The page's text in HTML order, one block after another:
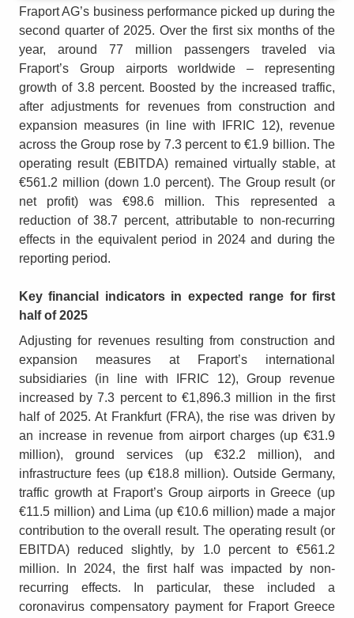
Fraport AG’s business performance picked up during the
second quarter of 2025. Over the first six months of the
year, around 77 million passengers traveled via
Fraport’s Group airports worldwide – representing
growth of 3.8 percent. Boosted by the increased traffic,
after adjustments for revenues from construction and
expansion measures (in line with IFRIC 12), revenue
across the Group rose by 7.3 percent to €1.9 billion. The
operating result (EBITDA) remained virtually stable, at
€561.2 million (down 1.0 percent). The Group result (or
net profit) was €98.6 million. This represented a
reduction of 38.7 percent, attributable to non-recurring
effects in the equivalent period in 2024 and during the
reporting period.
Key financial indicators in expected range for first
half of 2025
Adjusting for revenues resulting from construction and
expansion measures at Fraport’s international
subsidiaries (in line with IFRIC 12), Group revenue
increased by 7.3 percent to €1,896.3 million in the first
half of 2025. At Frankfurt (FRA), the rise was driven by
an increase in revenue from airport charges (up €31.9
million), ground services (up €32.2 million), and
infrastructure fees (up €18.8 million). Outside Germany,
traffic growth at Fraport’s Group airports in Greece (up
€11.5 million) and Lima (up €10.6 million) made a major
contribution to the overall result. The operating result (or
EBITDA) reduced slightly, by 1.0 percent to €561.2
million. In 2024, the first half was impacted by non-
recurring effects. In particular, these included a
coronavirus compensatory payment for Fraport Greece